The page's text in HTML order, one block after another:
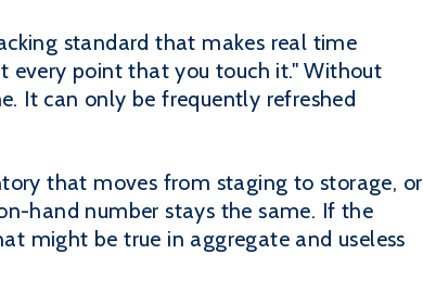
standard that makes real time
every point that you touch it." Without
It can only be frequently refreshed
that moves from staging to storage, or
hand number stays the same. If the
might be true in aggregate and useless